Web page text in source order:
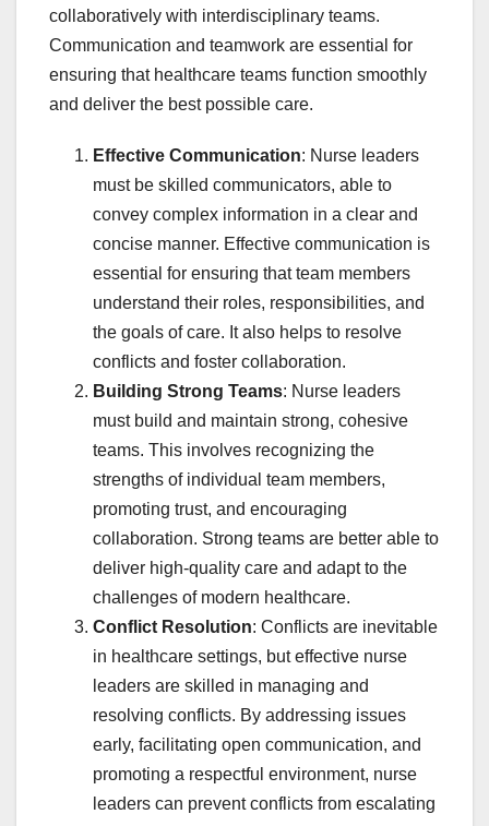
collaboratively with interdisciplinary teams.
Communication and teamwork are essential for
ensuring that healthcare teams function smoothly
and deliver the best possible care.
Effective Communication: Nurse leaders
must be skilled communicators, able to
convey complex information in a clear and
concise manner. Effective communication is
essential for ensuring that team members
understand their roles, responsibilities, and
the goals of care. It also helps to resolve
conflicts and foster collaboration.
Building Strong Teams: Nurse leaders
must build and maintain strong, cohesive
teams. This involves recognizing the
strengths of individual team members,
promoting trust, and encouraging
collaboration. Strong teams are better able to
deliver high-quality care and adapt to the
challenges of modern healthcare.
Conflict Resolution: Conflicts are inevitable
in healthcare settings, but effective nurse
leaders are skilled in managing and
resolving conflicts. By addressing issues
early, facilitating open communication, and
promoting a respectful environment, nurse
leaders can prevent conflicts from escalating